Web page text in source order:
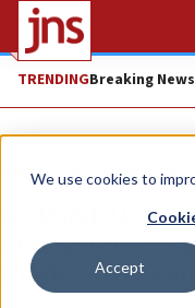
We use cookies to
Accept
TRENDINGBreaking News
News Antisemitism
At least 11
synagogue
made anti-